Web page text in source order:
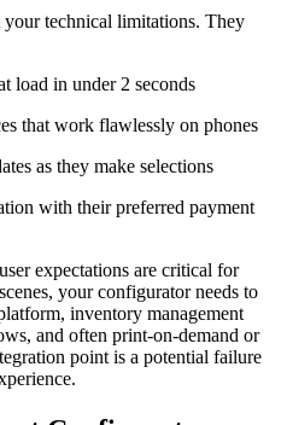
your technical limitations. They
load in under 2 seconds
that work flawlessly on phones
as they make selections
with their preferred payment
expectations are critical for
your configurator needs to
inventory management
and often print-on-demand or
point is a potential failure